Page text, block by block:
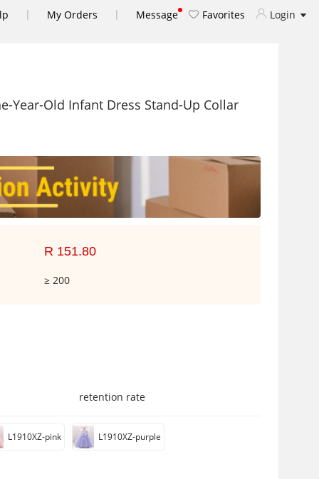
| My Orders | Message Favorites Login
Year-Old Infant Dress Stand-Up Collar
R 151.80
≥ 200
retention rate
L1910XZ-pink L1910XZ-purple